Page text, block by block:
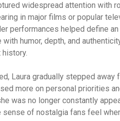
widespread attention with
in major films or popular
performances helped define
humor, depth, and
history.
Laura gradually stepped
more on personal priorities
was no longer constantly
sense of nostalgia fans feel